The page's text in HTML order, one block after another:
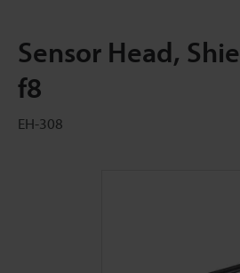
Sensor Head,
f8
EH-308